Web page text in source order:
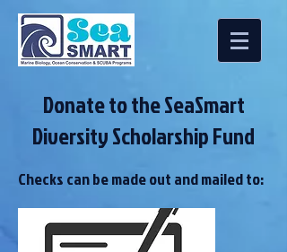
Donate to the SeaSmart
Diversity Scholarship Fund
Checks can be made out and mailed to: